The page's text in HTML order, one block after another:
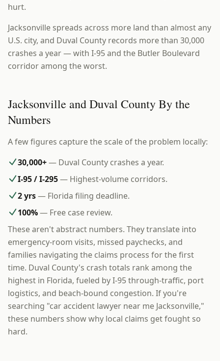
hurt.
Jacksonville spreads across more land than almost any
U.S. city, and Duval County records more than 30,000
crashes a year — with I-95 and the Butler Boulevard
corridor among the worst.
Jacksonville and Duval County By the
Numbers
A few figures capture the scale of the problem locally:
30,000+— Duval County crashes a year.
I-95 / I-295— Highest-volume corridors.
2 yrs— Florida filing deadline.
100%— Free case review.
These aren't abstract numbers. They translate into
emergency-room visits, missed paychecks, and
families navigating the claims process for the first
time. Duval County's crash totals rank among the
highest in Florida, fueled by I-95 through-traffic, port
logistics, and beach-bound congestion. If you're
searching "car accident lawyer near me Jacksonville,"
these numbers show why local claims get fought so
hard.